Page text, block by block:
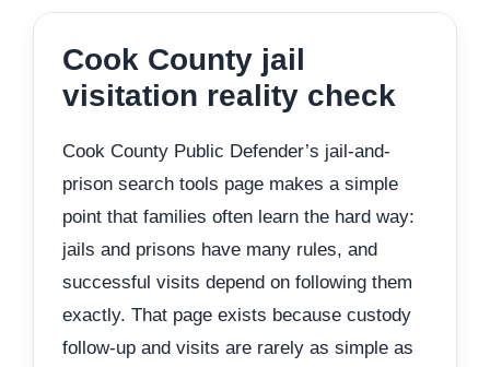
Cook County jail
visitation reality check
Cook County Public Defender’s jail-and-
prison search tools page makes a simple
point that families often learn the hard way:
jails and prisons have many rules, and
successful visits depend on following them
exactly. That page exists because custody
follow-up and visits are rarely as simple as